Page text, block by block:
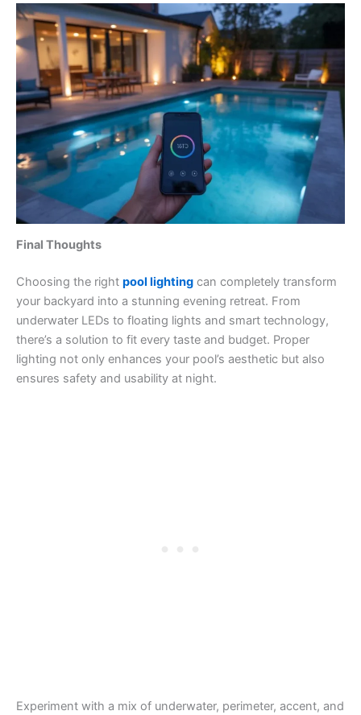
Final Thoughts
Choosing the right pool lighting can completely transform
your backyard into a stunning evening retreat. From
underwater LEDs to floating lights and smart technology,
there’s a solution to fit every taste and budget. Proper
lighting not only enhances your pool’s aesthetic but also
ensures safety and usability at night.
Experiment with a mix of underwater, perimeter, accent, and